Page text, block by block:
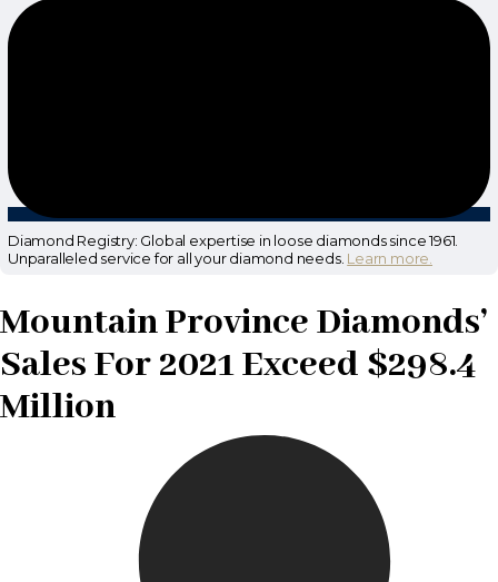
Diamond Registry: Global expertise in loose diamonds since 1961.
Unparalleled service for all your diamond needs. Learn more.
Mountain Province Diamonds’
Sales For 2021 Exceed $298.4
Million